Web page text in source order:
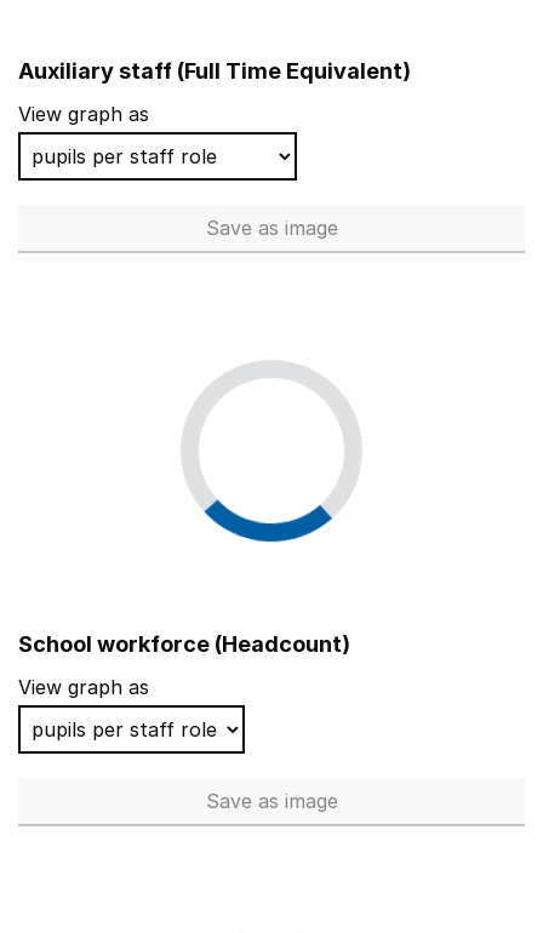
Auxiliary staff (Full Time Equivalent)
View graph as
Save Auxiliary staff (Full Time
as image
School workforce (Headcount)
View graph as
Save School workforce
as image